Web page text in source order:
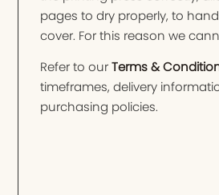
pages to dry properly, to
cover. For this reason we
Refer to ourTerms &
timeframes, delivery
purchasing policies.